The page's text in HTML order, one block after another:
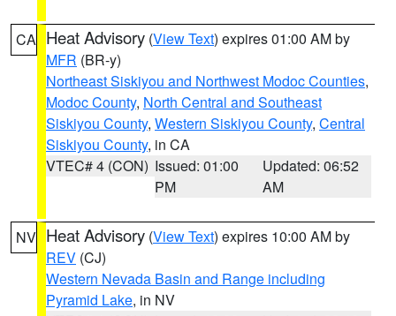
CA Heat Advisory (View Text) expires 01:00 AM by
MFR (BR-y)
Northeast Siskiyou and Northwest Modoc Counties,
Modoc County, North Central and Southeast
Siskiyou County, Western Siskiyou County, Central
Siskiyou County, in CA
VTEC# 4 (CON) Issued: 01:00
PM
Updated: 06:52
AM
NV Heat Advisory (View Text) expires 10:00 AM by
REV (CJ)
Western Nevada Basin and Range including
Pyramid Lake, in NV